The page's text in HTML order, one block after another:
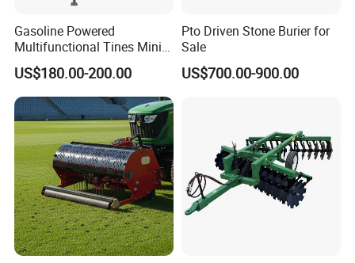
Gasoline Powered
Multifunctional Tines Mini
Micro 170f Cultivator Rotary
Tiller Cultivator
US$180.00-200.00
Pto Driven Stone Burier for
Sale
US$700.00-900.00